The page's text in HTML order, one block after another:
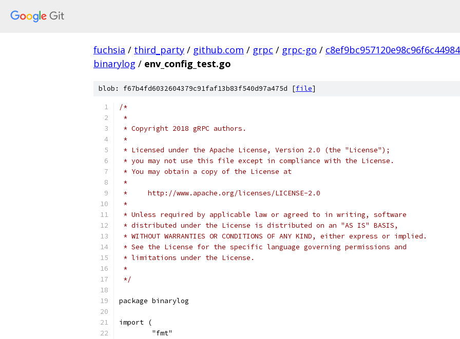
fuchsia / third_party / github.com / grpc / grpc-go /
binarylog / env_config_test.go
blob: f67b4fd6032604379c91faf13b83f540d97a475d [file]
/*
*
* Copyright 2018 gRPC authors.
*
* Licensed under the Apache License, Version 2.0 (the "License");
* you may not use this file except in compliance with the License.
* You may obtain a copy of the License at
*
*     http://www.apache.org/licenses/LICENSE-2.0
*
* Unless required by applicable law or agreed to in writing, software
* distributed under the License is distributed on an "AS IS" BASIS,
* WITHOUT WARRANTIES OR CONDITIONS OF ANY KIND, either express or implied.
* See the License for the specific language governing permissions and
* limitations under the License.
*
*/
package binarylog
import (
	"fmt"